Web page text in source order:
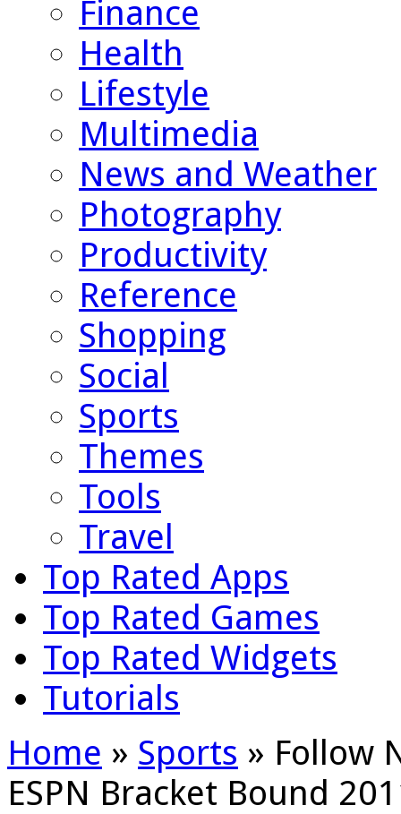
Finance
Health
Lifestyle
Multimedia
News and Weather
Photography
Productivity
Reference
Shopping
Social
Sports
Themes
Tools
Travel
Top Rated Apps
Top Rated Games
Top Rated Widgets
Tutorials
Home » Sports » Follow
ESPN Bracket Bound